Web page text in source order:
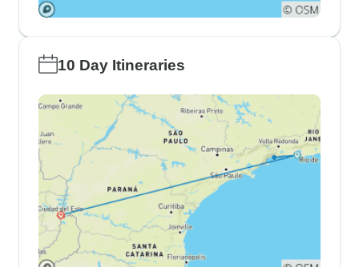
10 Day Itineraries